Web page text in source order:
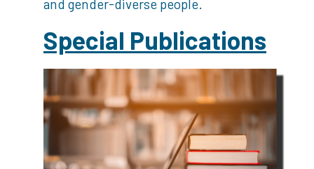
and gender-diverse people.
Special Publications